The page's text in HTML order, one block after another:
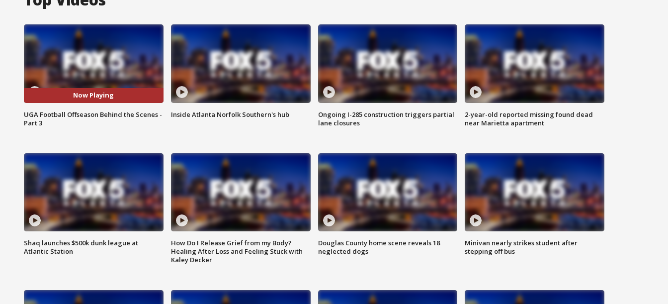
Now Playing
UGA Football Offseason Behind the Scenes -
Part 3
Inside Atlanta Norfolk Southern's hub
Ongoing I-285 construction triggers partial
lane closures
2-year-old reported missing found dead
near Marietta apartment
Shaq launches $500k dunk league at
Atlantic Station
How Do I Release Grief from my Body?
Healing After Loss and Feeling Stuck with
Kaley Decker
Douglas County home scene reveals 18
neglected dogs
Minivan nearly strikes student after
stepping off bus